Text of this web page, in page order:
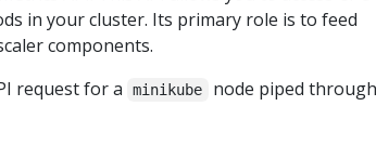
in your cluster. Its primary role is to feed
components.
request for a
minikube node piped through